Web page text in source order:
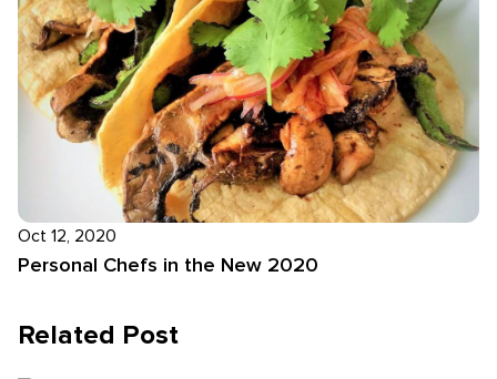
Oct 12, 2020
Personal Chefs in the New 2020
Related Post